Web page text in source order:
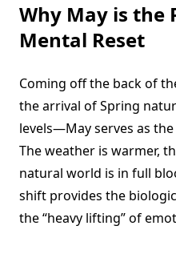
Why May is the
Mental Reset
Coming off the back of
the arrival of Spring
levels—May serves as
The weather is warmer,
natural world is in full
shift provides the
the “heavy lifting” of